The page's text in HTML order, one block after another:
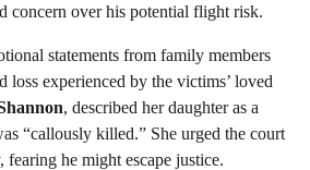
concern over his potential flight risk.
statements from family members
loss experienced by the victims’ loved
, described her daughter as a
“callously killed.” She urged the court
he might escape justice.